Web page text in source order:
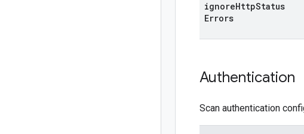
ignoreHttpStatus
Errors
Authentication
Scan authentication